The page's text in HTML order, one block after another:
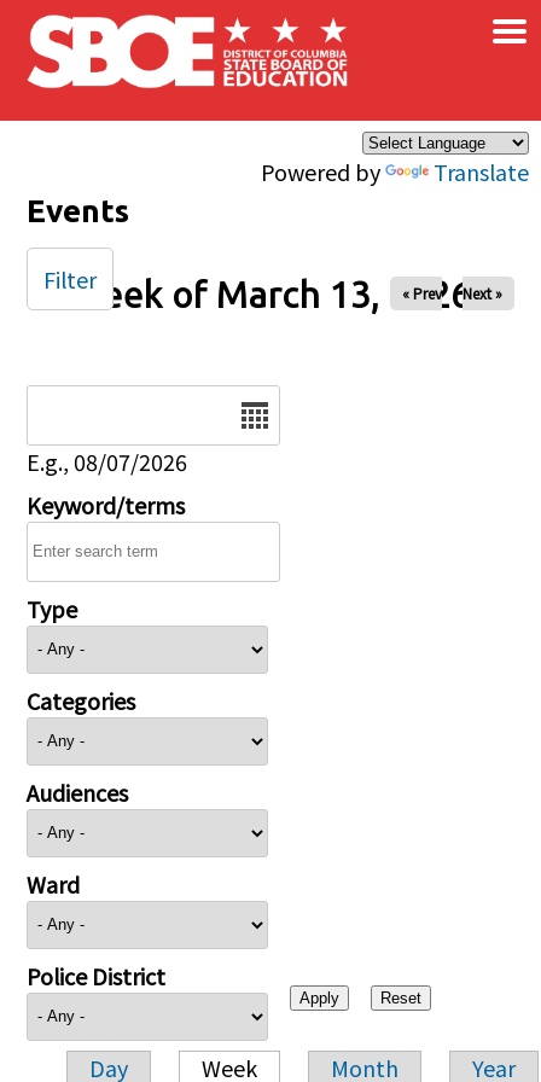
Skip to main content
Powered by Translate
×
Events
Week of March 13, 2026
« Prev Next »
E.g., 08/07/2026
Keyword/terms
Type
Categories
Audiences
Ward
Police District
Day Week Month Year
Filter